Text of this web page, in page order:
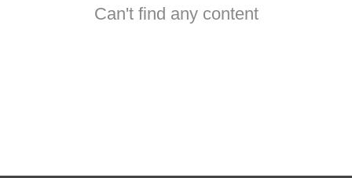
Can't find any content